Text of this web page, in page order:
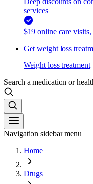
services
$19 online care
Get weight loss
Weight loss treatment
Search a medication or
Navigation sidebar menu
Home
Drugs